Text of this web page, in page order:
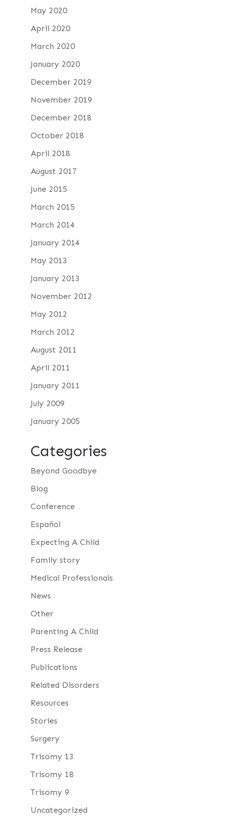
May 2020
April 2020
March 2020
January 2020
December 2019
November 2019
December 2018
October 2018
April 2018
August 2017
June 2015
March 2015
March 2014
January 2014
May 2013
January 2013
November 2012
May 2012
March 2012
August 2011
April 2011
January 2011
July 2009
January 2005
Categories
Beyond Goodbye
Blog
Conference
Español
Expecting A Child
Family story
Medical Professionals
News
Other
Parenting A Child
Press Release
Publications
Related Disorders
Resources
Stories
Surgery
Trisomy 13
Trisomy 18
Trisomy 9
Uncategorized